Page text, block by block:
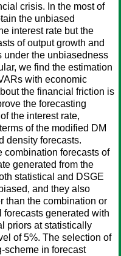
crisis. In the most of
the unbiased
interest rate but the
of output growth and
under the unbiasedness
we find the estimation
with economic
the financial friction is
the forecasting
the interest rate,
of the modified DM
density forecasts.
combination forecasts of
generated from the
statistical and DSGE
and they also
than the combination or
forecasts generated with
priors at statistically
of 5%. The selection of
scheme in forecast